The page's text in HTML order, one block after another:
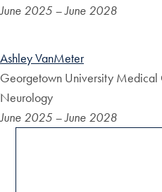
June 2025 – June 2028
Ashley VanMeter
Georgetown University Medical
Neurology
June 2025 – June 2028